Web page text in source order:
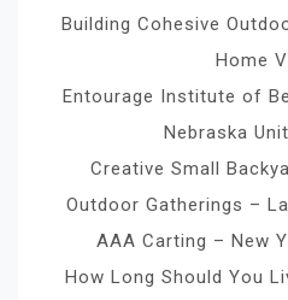
Building Cohesive
Home
Entourage Institute of
Nebraska
Creative Small
Outdoor Gatherings –
AAA Carting – New
How Long Should You